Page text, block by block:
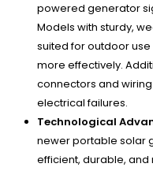
powered generator
Models with sturdy,
suited for outdoor
more effectively.
connectors and
electrical failures.
Technological
newer portable solar
efficient, durable,